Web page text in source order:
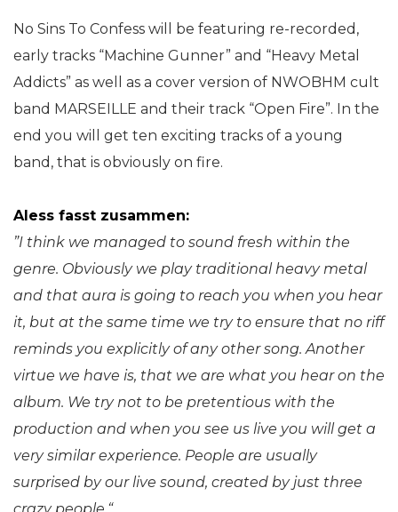
No Sins To Confess will be featuring re-recorded,
early tracks “Machine Gunner” and “Heavy Metal
Addicts” as well as a cover version of NWOBHM cult
band MARSEILLE and their track “Open Fire”. In the
end you will get ten exciting tracks of a young
band, that is obviously on fire.
Aless fasst zusammen:
”I think we managed to sound fresh within the
genre. Obviously we play traditional heavy metal
and that aura is going to reach you when you hear
it, but at the same time we try to ensure that no riff
reminds you explicitly of any other song. Another
virtue we have is, that we are what you hear on the
album. We try not to be pretentious with the
production and when you see us live you will get a
very similar experience. People are usually
surprised by our live sound, created by just three